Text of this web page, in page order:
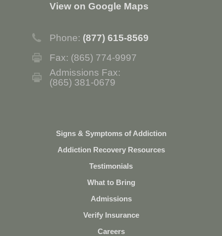
View on Google Maps
Phone: (877) 615-8569
Fax: (865) 774-9997
Admissions Fax:
(865) 381-0679
Signs & Symptoms of Addiction
Addiction Recovery Resources
Testimonials
What to Bring
Admissions
Verify Insurance
Careers